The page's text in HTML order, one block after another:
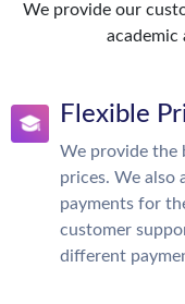
We provide our
academic
Flexible
We provide the
prices. We also
payments for
customer
different